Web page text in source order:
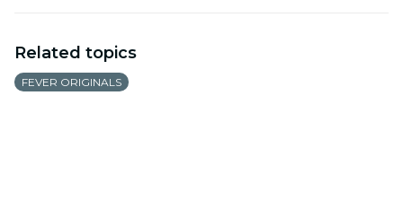
Related topics
FEVER ORIGINALS